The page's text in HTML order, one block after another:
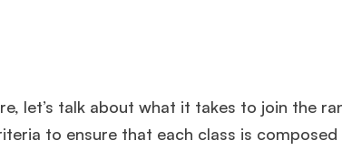
let’s talk about what it takes to join the
to ensure that each class is